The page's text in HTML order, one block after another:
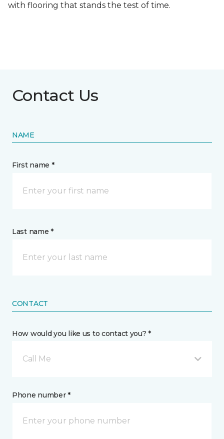
with flooring that stands the test of time.
Contact Us
NAME
First name *
Last name *
CONTACT
How would you like us to contact you? *
Call Me
Phone number *